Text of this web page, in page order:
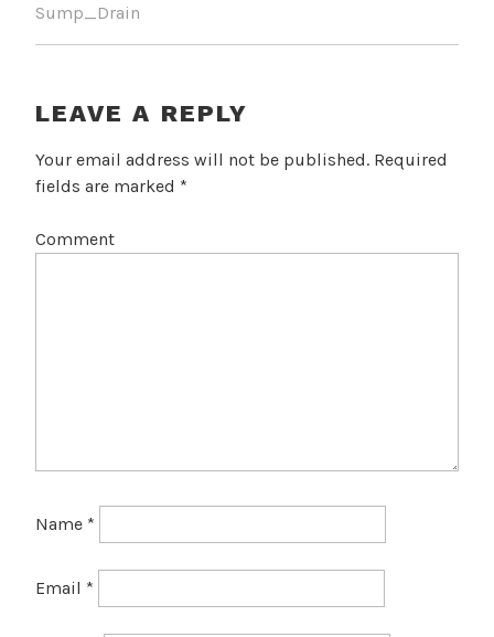
Sump_Drain
LEAVE A REPLY
Your email address will not be published. Required
fields are marked *
Comment
Name *
Email *